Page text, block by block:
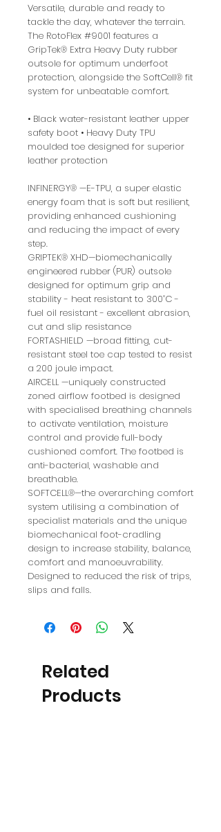
Versatile, durable and ready to
tackle the day, whatever the terrain.
The RotoFlex #9001 features a
GripTek® Extra Heavy Duty rubber
outsole for optimum underfoot
protection, alongside the SoftCell® fit
system for unbeatable comfort.
• Black water-resistant leather upper
safety boot • Heavy Duty TPU
moulded toe designed for superior
leather protection
INFINERGY® —E-TPU, a super elastic
energy foam that is soft but resilient,
providing enhanced cushioning
and reducing the impact of every
step.
GRIPTEK® XHD—biomechanically
engineered rubber (PUR) outsole
designed for optimum grip and
stability - heat resistant to 300˚C -
fuel oil resistant - excellent abrasion,
cut and slip resistance
FORTASHIELD —broad fitting, cut-
resistant steel toe cap tested to resist
a 200 joule impact.
AIRCELL —uniquely constructed
zoned airflow footbed is designed
with specialised breathing channels
to activate ventilation, moisture
control and provide full-body
cushioned comfort. The footbed is
anti-bacterial, washable and
breathable.
SOFTCELL®—the overarching comfort
system utilising a combination of
specialist materials and the unique
biomechanical foot-cradling
design to increase stability, balance,
comfort and manoeuvrability.
Designed to reduced the risk of trips,
slips and falls.
Related
Products